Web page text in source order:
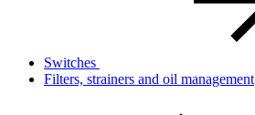
Switches
Filters, strainers and oil management